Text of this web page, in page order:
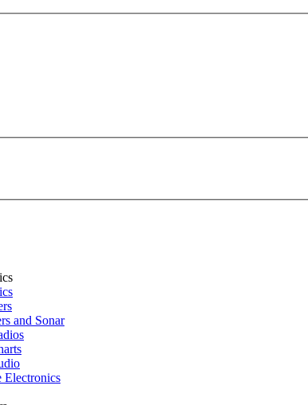
and Sonar
Electronics